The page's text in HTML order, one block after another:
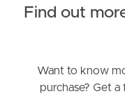
Leased Properties
Find out
Want to know
purchase? Get